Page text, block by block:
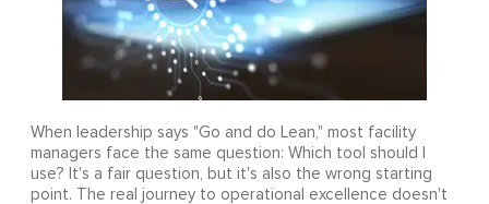
When leadership says "Go and do Lean," most facility
managers face the same question: Which tool should I
use? It's a fair question, but it's also the wrong starting
point. The real journey to operational excellence doesn't